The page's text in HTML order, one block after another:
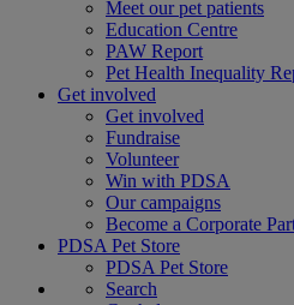
Meet our pet patients
Education Centre
PAW Report
Pet Health Inequality
Get involved
Get involved
Fundraise
Volunteer
Win with PDSA
Our campaigns
Become a Corporate
PDSA Pet Store
PDSA Pet Store
Search